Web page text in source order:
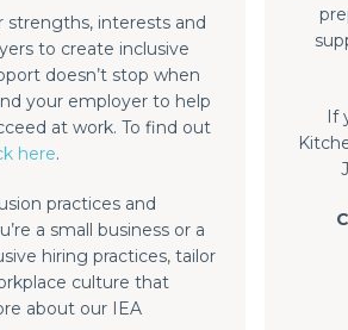
interests and
to create inclusive
doesn’t stop when
your employer to help
at work. To find out
here.
practices and
a small business or a
hiring practices, tailor
culture that
about our IEA
If